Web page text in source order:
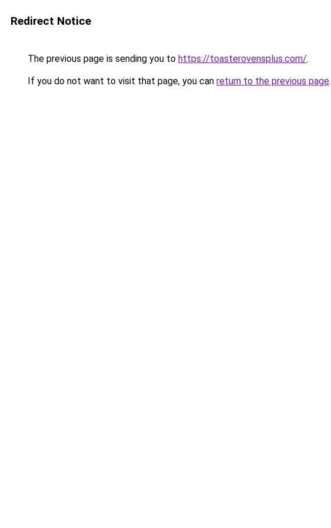
Redirect Notice
The previous page is sending you to https://toasterovensplus.com/.
If you do not want to visit that page, you can return to the previous page.